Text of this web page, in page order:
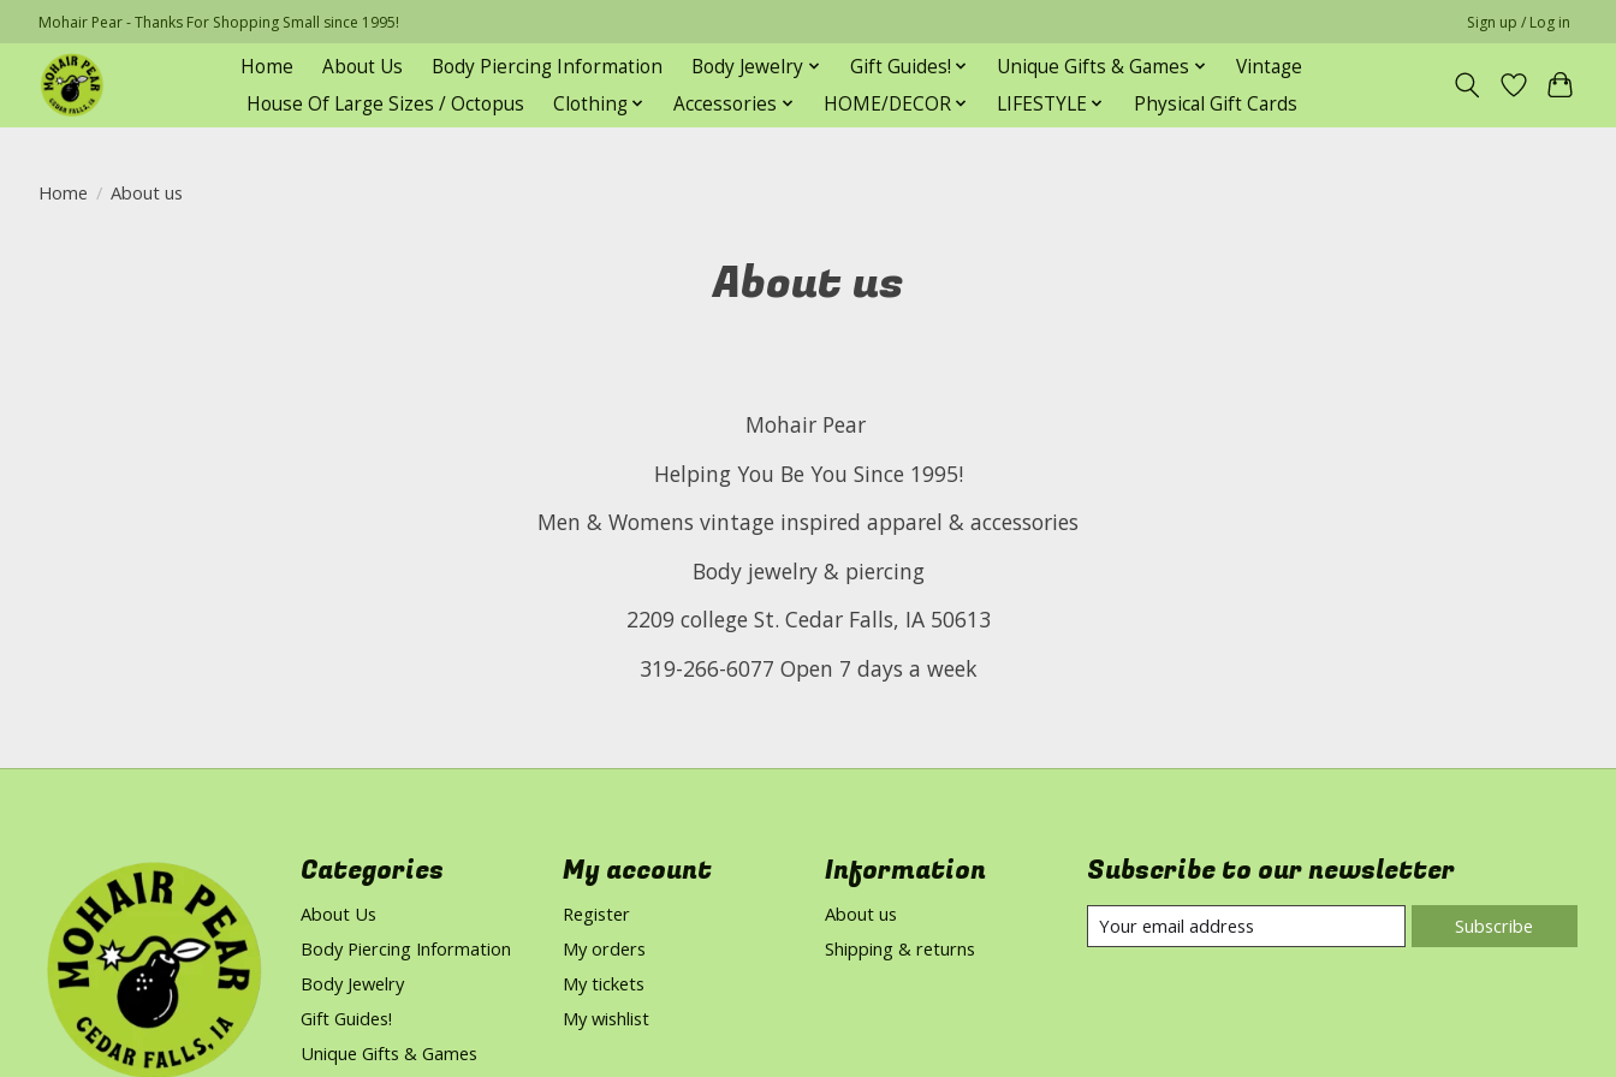
Mohair Pear - Thanks For Shopping Small since 1995! Sign up / Log in
Home About Us Body Piercing Information Body Jewelry Gift Guides! Unique Gifts & Games
Vintage
House Of Large Sizes / Octopus
Clothing Accessories HOME/DECOR LIFESTYLE Physical Gift Cards
Home / About us
About us
Mohair Pear
Helping You Be You Since 1995!
Men & Womens vintage inspired apparel & accessories
Body jewelry & piercing
2209 college St. Cedar Falls, IA 50613
319-266-6077 Open 7 days a week
Categories
About Us
Body Piercing Information
Body Jewelry
Gift Guides!
Unique Gifts & Games
My account
Register
My orders
My tickets
My wishlist
Information
About us
Shipping & returns
Subscribe to our newsletter
Subscribe